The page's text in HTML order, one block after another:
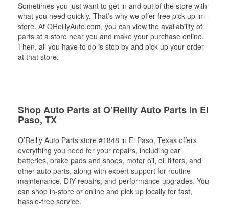
Sometimes you just want to get in and out of the store with
what you need quickly. That’s why we offer free pick up in-
store. At OReillyAuto.com, you can view the availability of
parts at a store near you and make your purchase online.
Then, all you have to do is stop by and pick up your order
at that store.
Shop Auto Parts at O’Reilly Auto Parts in El
Paso, TX
O’Reilly Auto Parts store #1848 in El Paso, Texas offers
everything you need for your repairs, including car
batteries, brake pads and shoes, motor oil, oil filters, and
other auto parts, along with expert support for routine
maintenance, DIY repairs, and performance upgrades. You
can shop in-store or online and pick up locally for fast,
hassle-free service.